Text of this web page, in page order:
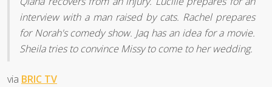
interview with a man raised by cats. Rachel prepares
for Norah's comedy show. Jaq has an idea for a movie.
Sheila tries to convince Missy to come to her wedding.
via BRIC TV